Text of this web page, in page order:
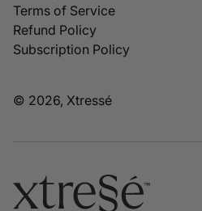
Terms of Service
Refund Policy
Subscription Policy
© 2026, Xtressé